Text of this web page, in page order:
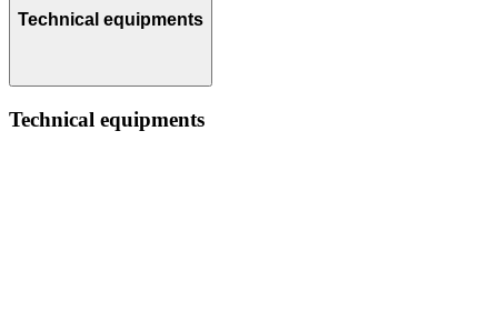
Technical equipments
Technical equipments